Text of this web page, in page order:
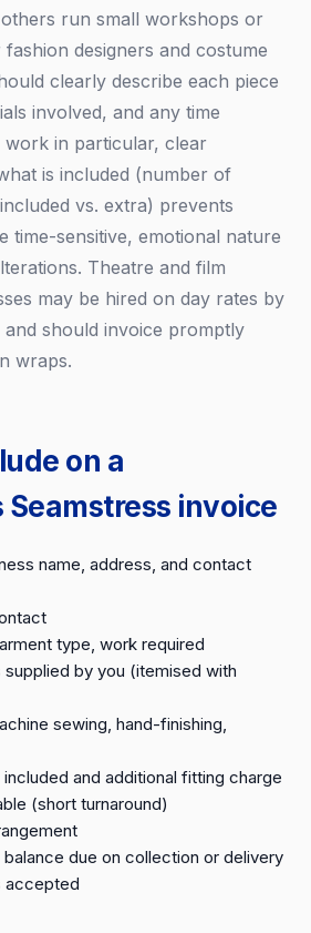
run small workshops or
designers and costume
clearly describe each piece
involved, and any time
work in particular, clear
is included (number of
vs. extra) prevents
time-sensitive, emotional nature
Theatre and film
may be hired on day rates by
should invoice promptly
wraps.
on a
Seamstress invoice
name, address, and contact
type, work required
supplied by you (itemised with
sewing, hand-finishing,
and additional fitting charge
(short turnaround)
due on collection or delivery
accepted